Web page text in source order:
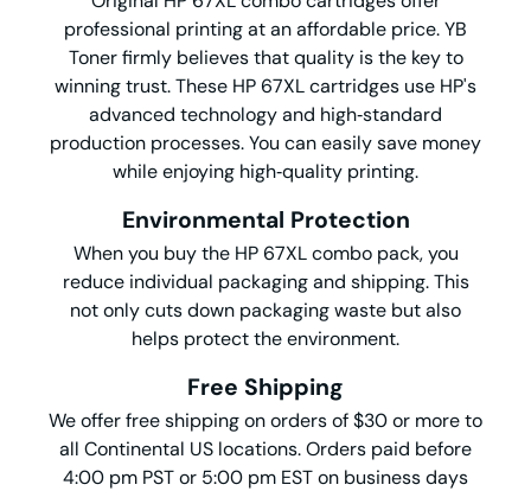
professional printing at an affordable price. YB
Toner firmly believes that quality is the key to
winning trust. These HP 67XL cartridges use HP's
advanced technology and high‑standard
production processes. You can easily save money
while enjoying high‑quality printing.
Environmental Protection
When you buy the HP 67XL combo pack, you
reduce individual packaging and shipping. This
not only cuts down packaging waste but also
helps protect the environment.
Free Shipping
We offer free shipping on orders of $30 or more to
all Continental US locations. Orders paid before
4:00 pm PST or 5:00 pm EST on business days